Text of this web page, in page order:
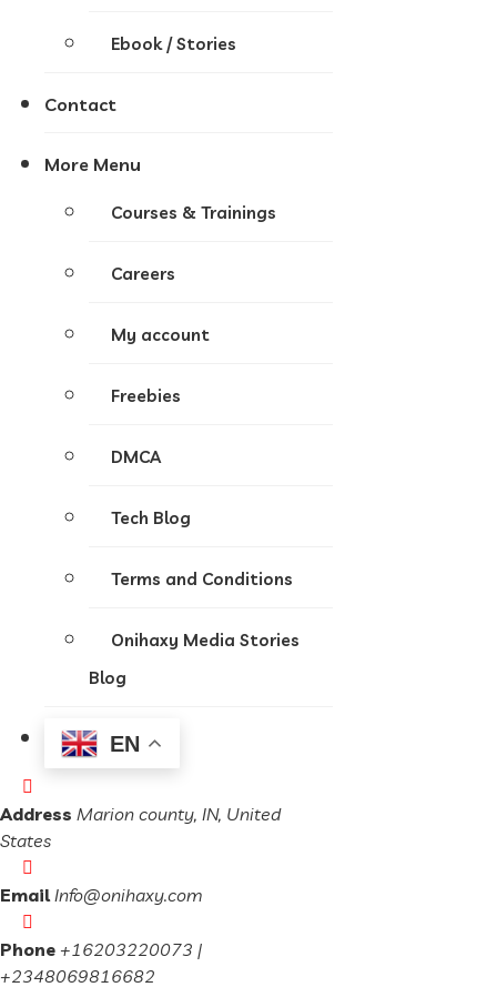
Ebook / Stories
Contact
More Menu
Courses & Trainings
Careers
My account
Freebies
DMCA
Tech Blog
Terms and Conditions
Onihaxy Media Stories
Blog
EN
Address Marion county, IN, United
States
Email Info@onihaxy.com
Phone +16203220073 |
+2348069816682